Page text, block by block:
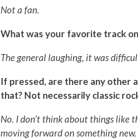
Not a fan.
What was your favorite track
The general laughing, it was
If pressed, are there any other
that? Not necessarily classic
No. I don’t think about things like
moving forward on something